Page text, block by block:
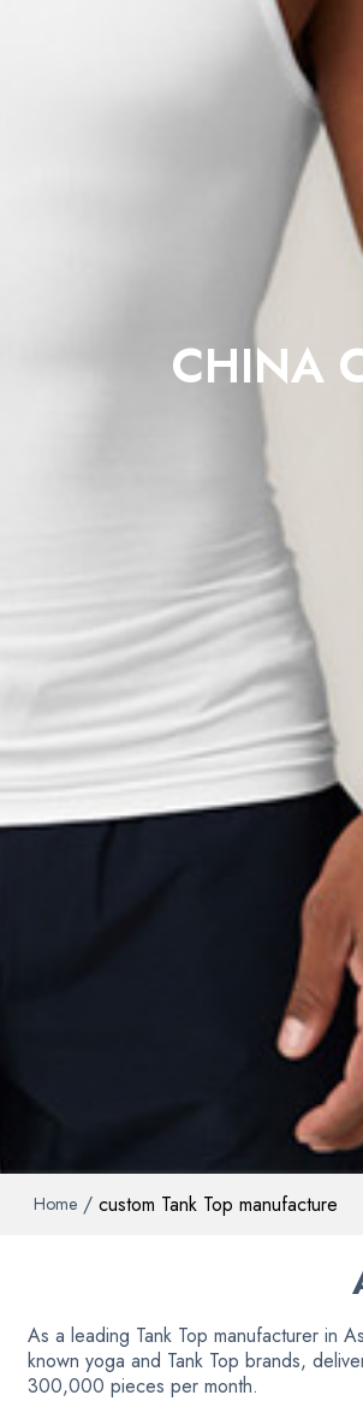
CHINA
Home / custom Tank Top manufacture
As a leading Tank Top manufacturer in
known yoga and Tank Top brands,
300,000 pieces per month.